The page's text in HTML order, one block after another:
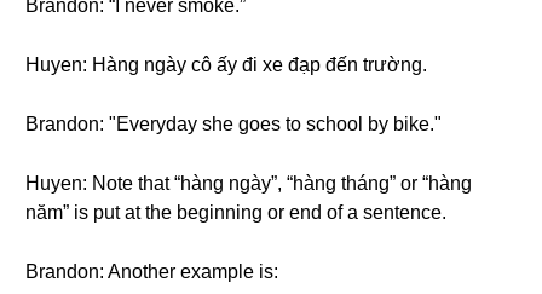
Brandon: “I never smoke.”
Huyen: Hàng ngày cô ấy đi xe đạp đến trường.
Brandon: "Everyday she goes to school by bike."
Huyen: Note that “hàng ngày”, “hàng tháng” or “hàng
năm” is put at the beginning or end of a sentence.
Brandon: Another example is: